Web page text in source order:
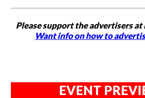
Please support the advertisers at
Want info on how to
EVENT